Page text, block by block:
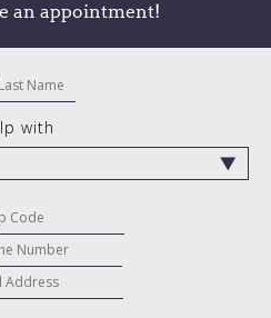
an appointment!
with